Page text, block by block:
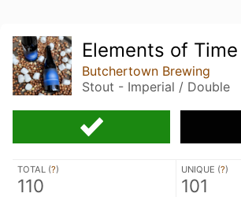
Elements of
Butchertown Brewing
Stout - Imperial / Double
TOTAL (?)
110
UNIQUE (?)
101